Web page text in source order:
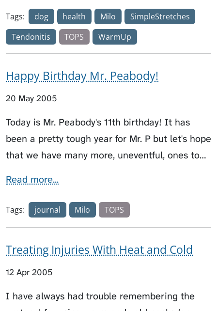
Tags: dog health Milo
SimpleStretches
Tendonitis
TOPS WarmUp
Happy Birthday Mr. Peabody!
20 May 2005
Today is Mr. Peabody's 11th birthday! It has
been a pretty tough year for Mr. P but let's hope
that we have many more, uneventful, ones to…
Read more...
Tags: journal Milo TOPS
Treating Injuries With Heat and Cold
12 Apr 2005
I have always had trouble remembering the